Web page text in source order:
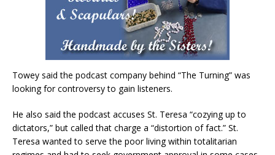
Towey said the podcast company behind “The Turning” was
looking for controversy to gain listeners.
He also said the podcast accuses St. Teresa “cozying up to
dictators,” but called that charge a “distortion of fact.” St.
Teresa wanted to serve the poor living within totalitarian